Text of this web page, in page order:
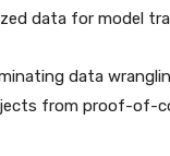
data for model
data
from proof-